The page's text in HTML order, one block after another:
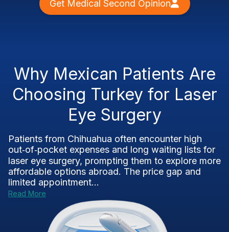
Get Medical Second Opinion
Why Mexican Patients Are
Choosing Turkey for Laser
Eye Surgery
Patients from Chihuahua often encounter high
out‑of‑pocket expenses and long waiting lists for
laser eye surgery, prompting them to explore more
affordable options abroad. The price gap and
limited appointment...
Read More